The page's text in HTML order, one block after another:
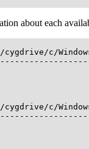
about each
c/
c/